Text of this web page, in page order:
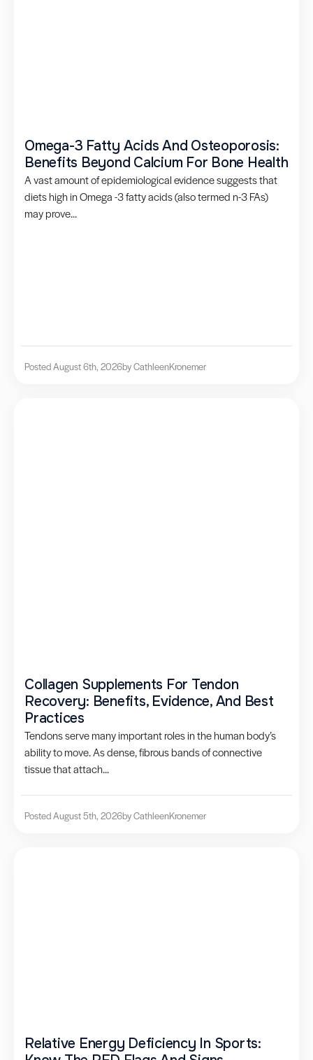
Omega-3 Fatty Acids And Osteoporosis:
Benefits Beyond Calcium For Bone Health
A vast amount of epidemiological evidence suggests that
diets high in Omega -3 fatty acids (also termed n-3 FAs)
may prove...
Posted August 6th, 2026by CathleenKronemer
Collagen Supplements For Tendon
Recovery: Benefits, Evidence, And Best
Practices
Tendons serve many important roles in the human body’s
ability to move. As dense, fibrous bands of connective
tissue that attach...
Posted August 5th, 2026by CathleenKronemer
Relative Energy Deficiency In Sports: